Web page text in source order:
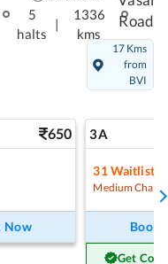
5
halts
|
1336
kms
Road
17 Kms
from
BVI
650
Now
3A
31Waitlist
Medium
Book
Get